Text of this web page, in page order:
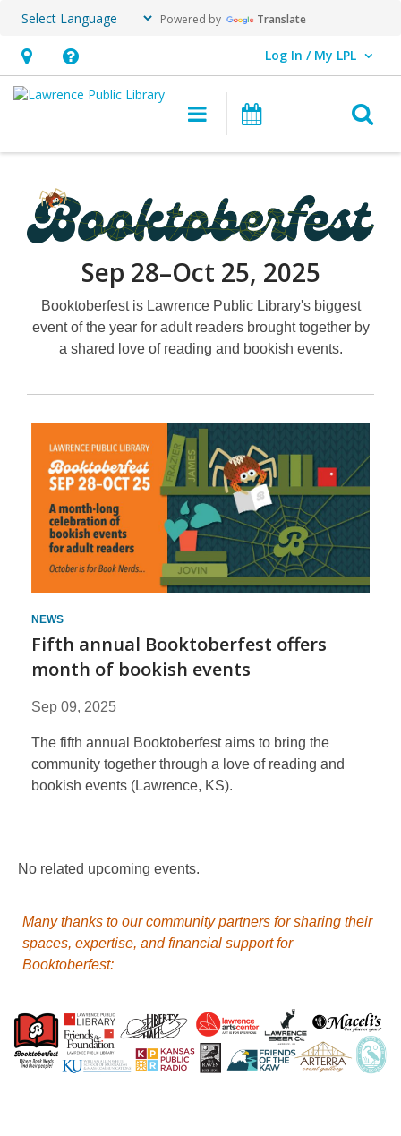
Powered by Translate
Hours
&
Help,
opens
overlay
Log In / My LPL
User Log In / My LPL.
Main navigation
Sep 28–Oct 25, 2025
Booktoberfest is Lawrence Public Library's biggest
event of the year for adult readers brought together by
a shared love of reading and bookish events.
News
NEWS
Fifth annual Booktoberfest offers
month of bookish events
Sep 09, 2025
The fifth annual Booktoberfest aims to bring the
community together through a love of reading and
bookish events (Lawrence, KS).
Booktoberfest
No related upcoming events.
Many thanks to our community partners for sharing their
spaces, expertise, and financial support for
Booktoberfest: